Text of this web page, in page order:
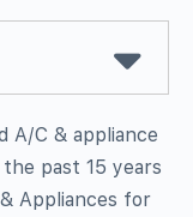
A/C & appliance
past 15 years
Appliances for